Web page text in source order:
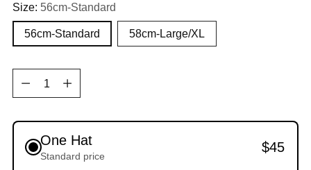
Size: 56cm-Standard
56cm-Standard 58cm-Large/XL
Quantity
Quantity
One Hat
Standard price
$45